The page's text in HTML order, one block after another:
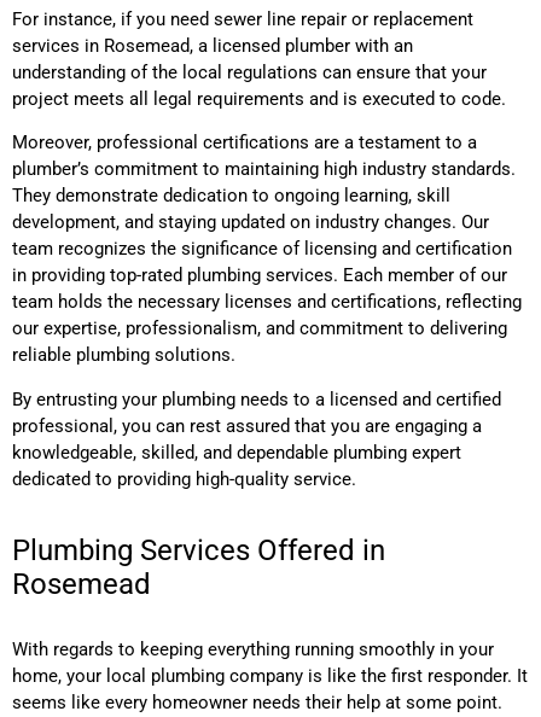
For instance, if you need sewer line repair or replacement
services in Rosemead, a licensed plumber with an
understanding of the local regulations can ensure that your
project meets all legal requirements and is executed to code.
Moreover, professional certifications are a testament to a
plumber’s commitment to maintaining high industry standards.
They demonstrate dedication to ongoing learning, skill
development, and staying updated on industry changes. Our
team recognizes the significance of licensing and certification
in providing top-rated plumbing services. Each member of our
team holds the necessary licenses and certifications, reflecting
our expertise, professionalism, and commitment to delivering
reliable plumbing solutions.
By entrusting your plumbing needs to a licensed and certified
professional, you can rest assured that you are engaging a
knowledgeable, skilled, and dependable plumbing expert
dedicated to providing high-quality service.
Plumbing Services Offered in
Rosemead
With regards to keeping everything running smoothly in your
home, your local plumbing company is like the first responder. It
seems like every homeowner needs their help at some point.